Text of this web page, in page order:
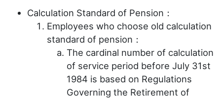
Calculation Standard of Pension：
Employees who choose old calculation
standard of pension：
The cardinal number of calculation
of service period before July 31st
1984 is based on Regulations
Governing the Retirement of